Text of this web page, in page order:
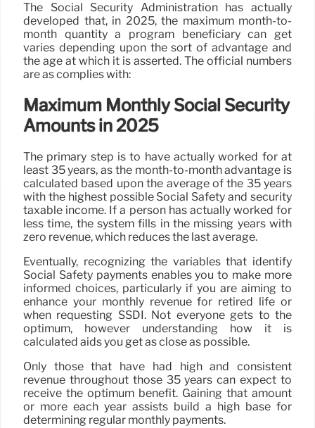
The Social Security Administration has actually
developed that, in 2025, the maximum month-to-
month quantity a program beneficiary can get
varies depending upon the sort of advantage and
the age at which it is asserted. The official numbers
are as complies with:
Maximum Monthly Social Security
Amounts in 2025
The primary step is to have actually worked for at
least 35 years, as the month-to-month advantage is
calculated based upon the average of the 35 years
with the highest possible Social Safety and security
taxable income. If a person has actually worked for
less time, the system fills in the missing years with
zero revenue, which reduces the last average.
Eventually, recognizing the variables that identify
Social Safety payments enables you to make more
informed choices, particularly if you are aiming to
enhance your monthly revenue for retired life or
when requesting SSDI. Not everyone gets to the
optimum, however understanding how it is
calculated aids you get as close as possible.
Only those that have had high and consistent
revenue throughout those 35 years can expect to
receive the optimum benefit. Gaining that amount
or more each year assists build a high base for
determining regular monthly payments.